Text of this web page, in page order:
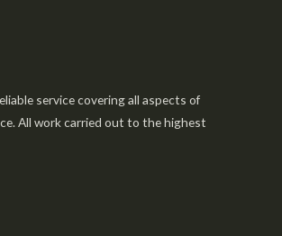
service covering all aspects of
All work carried out to the highest